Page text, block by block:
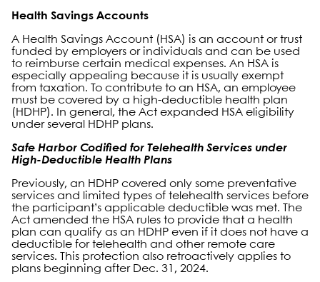
Health Savings Accounts
A Health Savings Account (HSA) is an account or trust
funded by employers or individuals and can be used
to reimburse certain medical expenses. An HSA is
especially appealing because it is usually exempt
from taxation. To contribute to an HSA, an employee
must be covered by a high-deductible health plan
(HDHP). In general, the Act expanded HSA eligibility
under several HDHP plans.
Safe Harbor Codified for Telehealth Services under
High-Deductible Health Plans
Previously, an HDHP covered only some preventative
services and limited types of telehealth services before
the participant’s applicable deductible was met. The
Act amended the HSA rules to provide that a health
plan can qualify as an HDHP even if it does not have a
deductible for telehealth and other remote care
services. This protection also retroactively applies to
plans beginning after Dec. 31, 2024.